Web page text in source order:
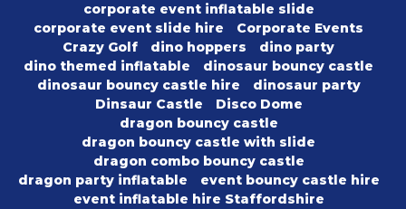
corporate event inflatable slide
corporate event slide hire
Corporate Events
Crazy Golf
dino hoppers
dino party
dino themed inflatable
dinosaur bouncy castle
dinosaur bouncy castle hire
dinosaur party
Dinsaur Castle
Disco Dome
dragon bouncy castle
dragon bouncy castle with slide
dragon combo bouncy castle
dragon party inflatable
event bouncy castle hire
event inflatable hire Staffordshire